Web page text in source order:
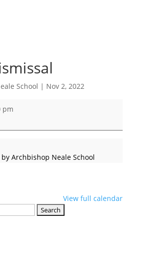
School | Nov 2, 2022
pm
by Archbishop Neale School
View full calendar